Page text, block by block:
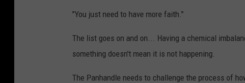
"You just need to have more faith."
The list goes on and on... Having a chemical
something doesn't mean it is not happening.
The Panhandle needs to challenge the process of